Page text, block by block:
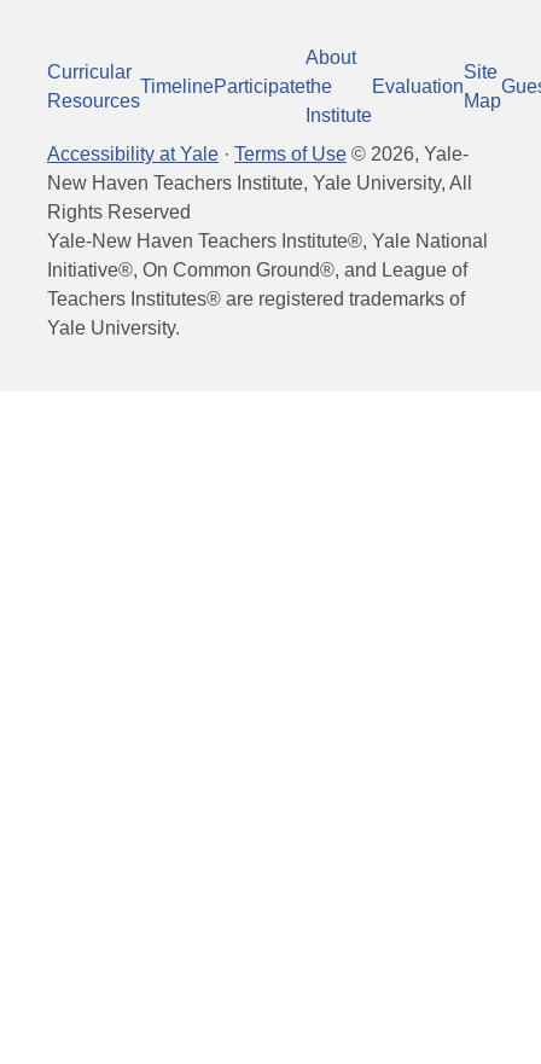
Curricular
Resources
TimelineParticipate
About
the
Institute
Evaluation
Site
Map
Accessibility at Yale · Terms of Use © 2026, Yale-
New Haven Teachers Institute, Yale University, All
Rights Reserved
Yale-New Haven Teachers Institute®, Yale National
Initiative®, On Common Ground®, and League of
Teachers Institutes® are registered trademarks of
Yale University.